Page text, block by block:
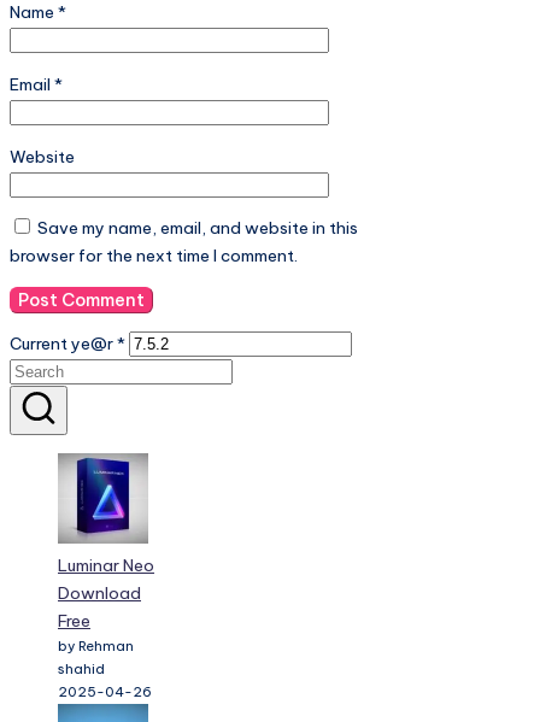
Name *
Email *
Website
Save my name, email, and website in this
browser for the next time I comment.
Current ye@r*
Luminar Neo
Download
Free
by Rehman
shahid
2025-04-26